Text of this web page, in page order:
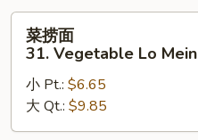
31.
Vegetable
Lo
菜捞面
31. Vegetable Lo Mein
小 Pt.: $6.65
大 Qt.: $9.85